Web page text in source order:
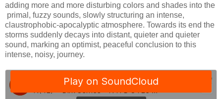
adding more and more disturbing colors and shades into the
primal, fuzzy sounds, slowly structuring an intense,
claustrophobic-apocalyptic atmosphere. Towards its end the
storms suddenly decays into distant, quieter and quieter
sound, marking an optimist, peaceful conclusion to this
intense, noisy, journey.